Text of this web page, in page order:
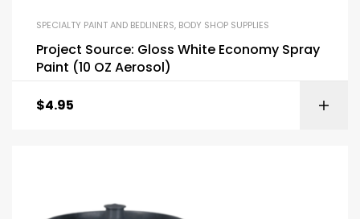
SPECIALTY PAINT AND BEDLINERS, BODY SHOP SUPPLIES
Project Source: Gloss White Economy Spray
Paint (10 OZ Aerosol)
$4.95